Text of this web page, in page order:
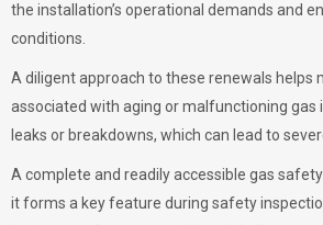
the installation’s operational demands and
conditions.
A diligent approach to these renewals helps
associated with aging or malfunctioning gas
leaks or breakdowns, which can lead to
A complete and readily accessible gas
it forms a key feature during safety